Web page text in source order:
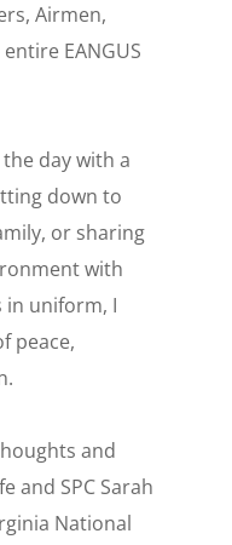
Airmen,
EANGUS
day with a
down to
or sharing
with
uniform, I
peace,
and
and SPC Sarah
National